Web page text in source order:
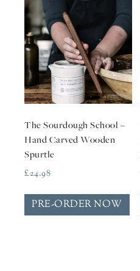
The Sourdough School –
Hand Carved Wooden
Spurtle
£24.98
PRE-ORDER NOW